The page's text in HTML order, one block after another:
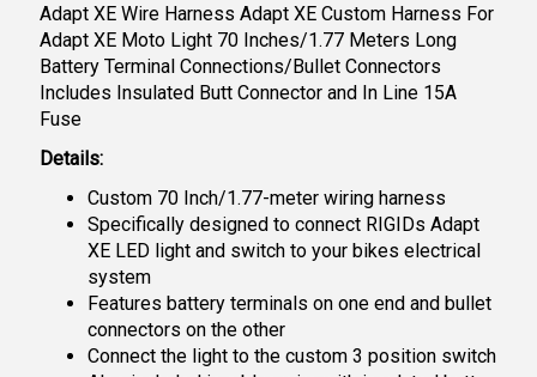
Adapt XE Wire Harness Adapt XE Custom Harness For
Adapt XE Moto Light 70 Inches/1.77 Meters Long
Battery Terminal Connections/Bullet Connectors
Includes Insulated Butt Connector and In Line 15A
Fuse
Details:
Custom 70 Inch/1.77-meter wiring harness
Specifically designed to connect RIGIDs Adapt
XE LED light and switch to your bikes electrical
system
Features battery terminals on one end and bullet
connectors on the other
Connect the light to the custom 3 position switch